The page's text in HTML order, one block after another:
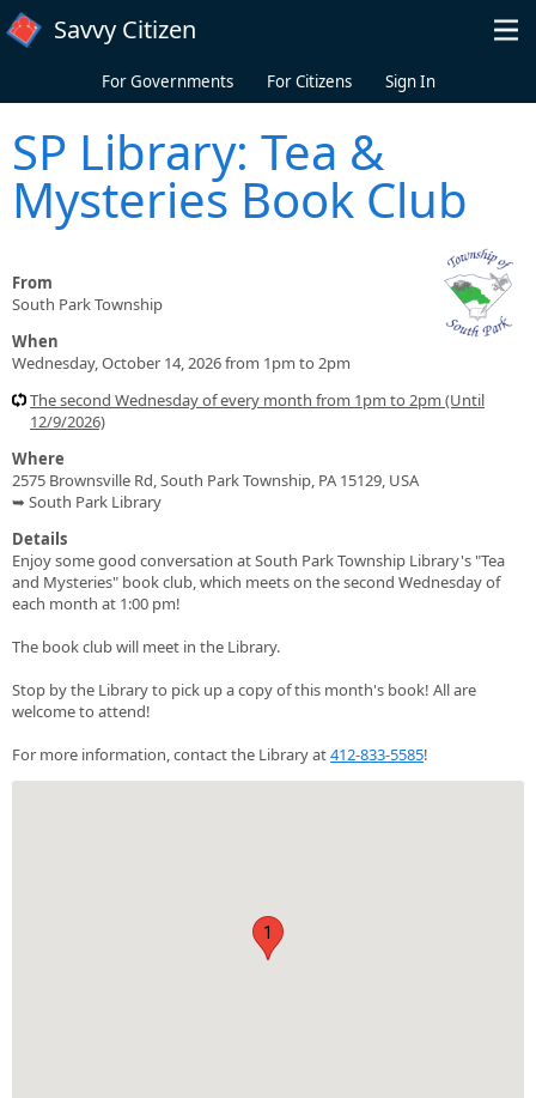
Skip to main content
Savvy Citizen
For Governments For Citizens Sign In
SP Library: Tea &
Mysteries Book Club
From
South Park Township
When
Wednesday, October 14, 2026 from 1pm to 2pm
The second Wednesday of every month from 1pm to 2pm (Until
12/9/2026)
Where
2575 Brownsville Rd, South Park Township, PA 15129, USA
➥ South Park Library
Details
Enjoy some good conversation at South Park Township Library's "Tea
and Mysteries" book club, which meets on the second Wednesday of
each month at 1:00 pm!
The book club will meet in the Library.
Stop by the Library to pick up a copy of this month's book! All are
welcome to attend!
For more information, contact the Library at412-833-5585!
1